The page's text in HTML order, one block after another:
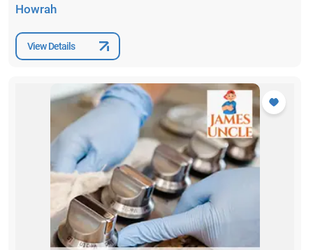
Howrah
View Details